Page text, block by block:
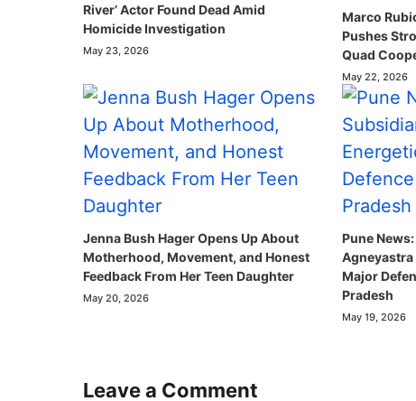
River’ Actor Found Dead Amid
Homicide Investigation
May 23, 2026
Marco
Pushes
Quad
May 22, 2026
Jenna Bush Hager Opens Up About
Motherhood, Movement, and Honest
Feedback From Her Teen Daughter
May 20, 2026
Pune
Major
Pradesh
May 19, 2026
Leave a Comment